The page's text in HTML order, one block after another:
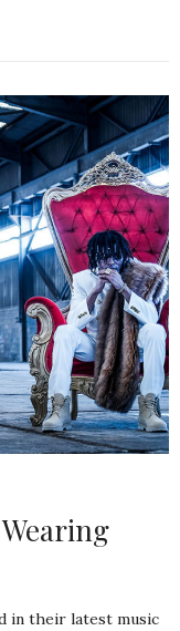
in their latest music